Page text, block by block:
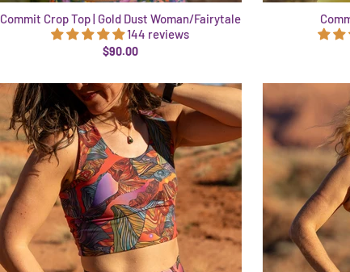
Commit Crop Top | Gold Dust Woman/Fairytale
144 reviews
$90.00